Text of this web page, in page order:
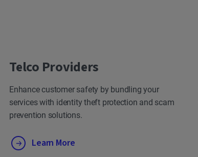
Telco Providers
Enhance customer safety by bundling your
services with identity theft protection and scam
prevention solutions.
Learn More